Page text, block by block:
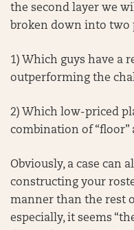
the second layer we
broken down into two
1) Which guys have a
outperforming the
2) Which low-priced
combination of “floor”
Obviously, a case can
constructing your
manner than the rest
especially, it seems